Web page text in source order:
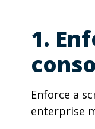
1.
Enforce a
enterprise